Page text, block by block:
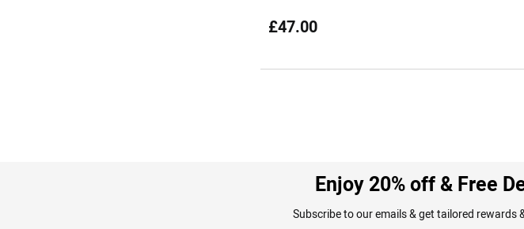
£47.00
Enjoy 20% off & Free
Subscribe to our emails & get tailored rewards